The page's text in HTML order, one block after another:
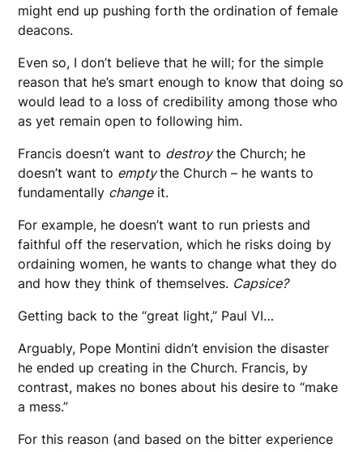
might end up pushing forth the ordination of female
deacons.
Even so, I don’t believe that he will; for the simple
reason that he’s smart enough to know that doing so
would lead to a loss of credibility among those who
as yet remain open to following him.
Francis doesn’t want to destroythe Church; he
doesn’t want to emptythe Church – he wants to
fundamentally changeit.
For example, he doesn’t want to run priests and
faithful off the reservation, which he risks doing by
ordaining women, he wants to change what they do
and how they think of themselves. Capsice?
Getting back to the “great light,” Paul VI…
Arguably, Pope Montini didn’t envision the disaster
he ended up creating in the Church. Francis, by
contrast, makes no bones about his desire to “make
a mess.”
For this reason (and based on the bitter experience